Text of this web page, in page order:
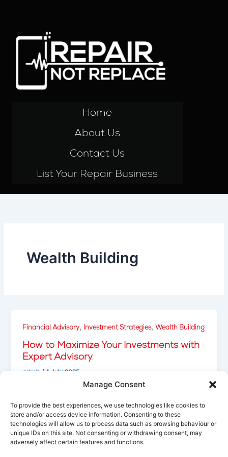
Manage Consent
To provide the best experiences, we use technologies like cookies to
store and/or access device information. Consenting to these
technologies will allow us to process data such as browsing behaviour or
unique IDs on this site. Not consenting or withdrawing consent, may
adversely affect certain features and functions.
Home
About Us
Contact Us
List Your Repair Business
Wealth Building
Financial Advisory, Investment Strategies,Wealth Building
How to Maximize Your Investments with
Expert Advisory
admin / 4 July 2025
Learn how professional investment advisory
services can help you minimize risks, maximize
returns, and build a strong, diversified portfolio.